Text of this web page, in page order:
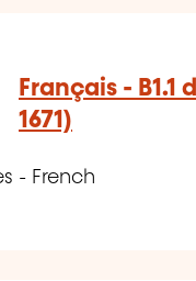
Français - B1.1
1671)
- French